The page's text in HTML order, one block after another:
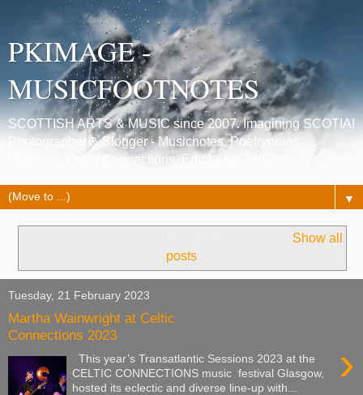
PKIMAGE -
MUSICFOOTNOTES
SCOTTISH ARTS & MUSIC since 2007. Imagining SCOTIA!
Photographer & Blogger - Musicnotes, Poetrynotes,
Histories, Celtic Connections, Edinburgh festivals.
▼
Show all
posts
Tuesday, 21 February 2023
Martha Wainwright at Celtic
Connections 2023
›
This year’s Transatlantic Sessions 2023 at the
CELTIC CONNECTIONS music festival Glasgow,
hosted its eclectic and diverse line-up with...